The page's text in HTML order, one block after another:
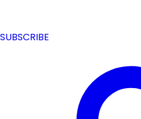
SUBSCRIBE